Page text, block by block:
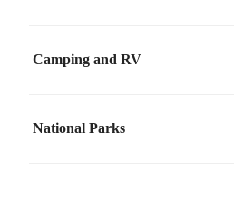
Camping and RV
National Parks